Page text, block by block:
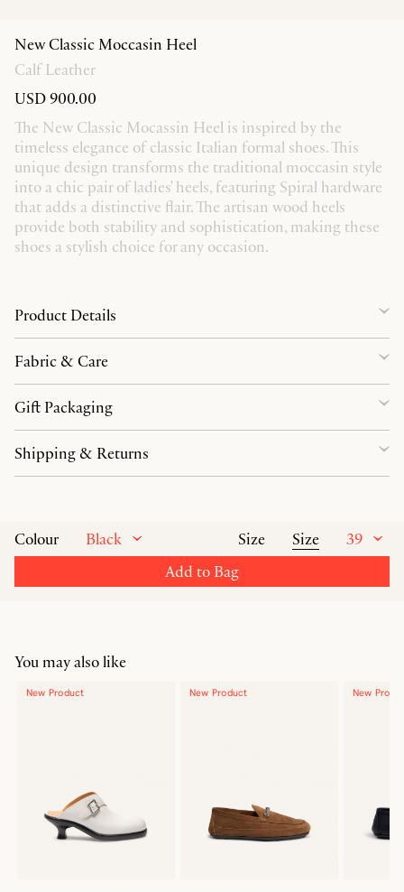
New Classic Moccasin Heel
Calf Leather
USD 900.00
The New Classic Mocassin Heel is inspired by the
timeless elegance of classic Italian formal shoes. This
unique design transforms the traditional moccasin style
into a chic pair of ladies' heels, featuring Spiral hardware
that adds a distinctive flair. The artisan wood heels
provide both stability and sophistication, making these
shoes a stylish choice for any occasion.
Colour Black Size Size
39
Add to Bag
Product Details
Fabric & Care
Gift Packaging
Shipping & Returns
You may also like
New Product New Product New